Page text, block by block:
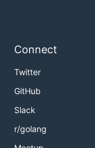
Connect
Twitter
GitHub
Slack
r/golang